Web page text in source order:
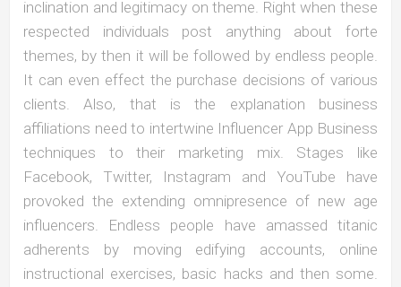
inclination and legitimacy on theme. Right when these
respected individuals post anything about forte
themes, by then it will be followed by endless people.
It can even effect the purchase decisions of various
clients. Also, that is the explanation business
affiliations need to intertwine Influencer App Business
techniques to their marketing mix. Stages like
Facebook, Twitter, Instagram and YouTube have
provoked the extending omnipresence of new age
influencers. Endless people have amassed titanic
adherents by moving edifying accounts, online
instructional exercises, basic hacks and then some.